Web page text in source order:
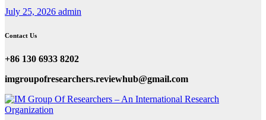
July 25, 2026 admin
Contact Us
+86 130 6933 8202
imgroupofresearchers.reviewhub@gmail.com